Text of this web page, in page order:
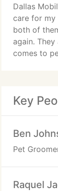
Dallas
care for my
both of
again.
comes to
Key
Ben
Pet
Raquel